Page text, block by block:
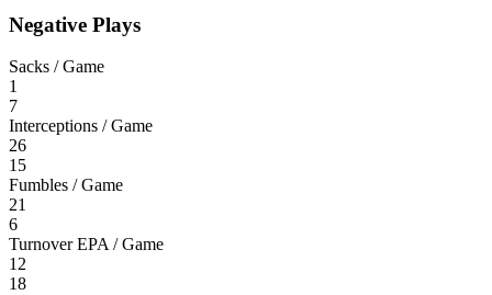
Negative Plays
Sacks / Game
1
7
Interceptions / Game
26
15
Fumbles / Game
21
6
Turnover EPA / Game
12
18